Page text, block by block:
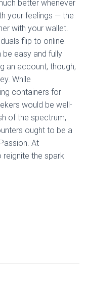
better whenever
your feelings — the
with your wallet.
flip to online
easy and fully
an account, though,
While
containers for
would be well-
of the spectrum,
ought to be a
At
the spark